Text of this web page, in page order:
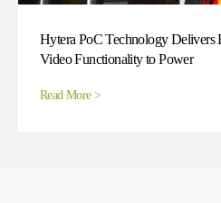
Hytera PoC Technology Delivers
Video Functionality to Power
Read More >